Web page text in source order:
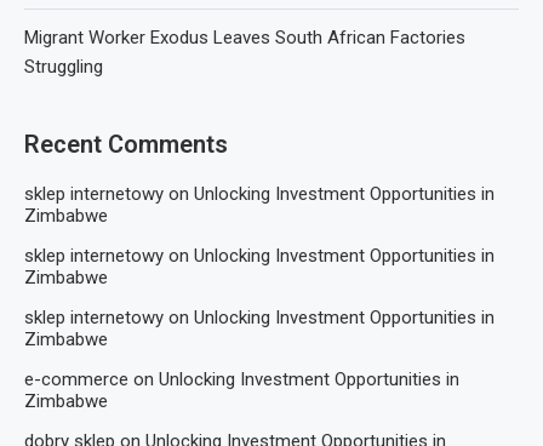
Migrant Worker Exodus Leaves South African Factories
Struggling
Recent Comments
sklep internetowy on Unlocking Investment Opportunities in
Zimbabwe
sklep internetowy on Unlocking Investment Opportunities in
Zimbabwe
sklep internetowy on Unlocking Investment Opportunities in
Zimbabwe
e-commerce on Unlocking Investment Opportunities in
Zimbabwe